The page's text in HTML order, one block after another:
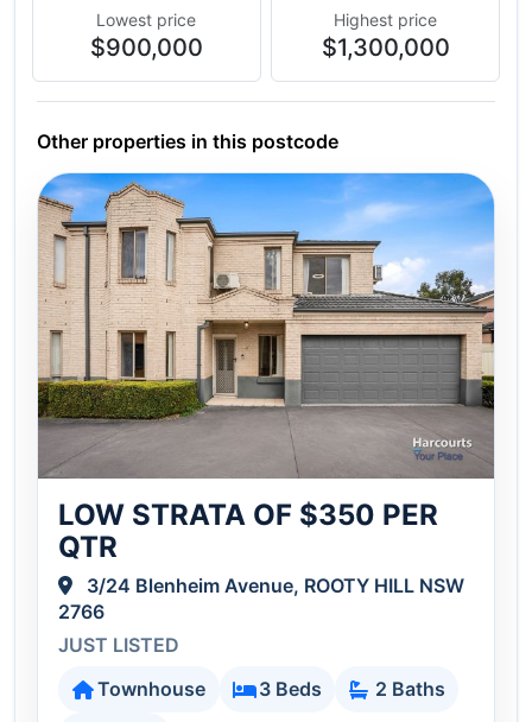
Lowest price
$900,000
Highest price
$1,300,000
Other properties in this postcode
LOW STRATA OF $350 PER
QTR
3/24 Blenheim Avenue, ROOTY HILL NSW
2766
JUST LISTED
Townhouse
3 Beds
2 Baths